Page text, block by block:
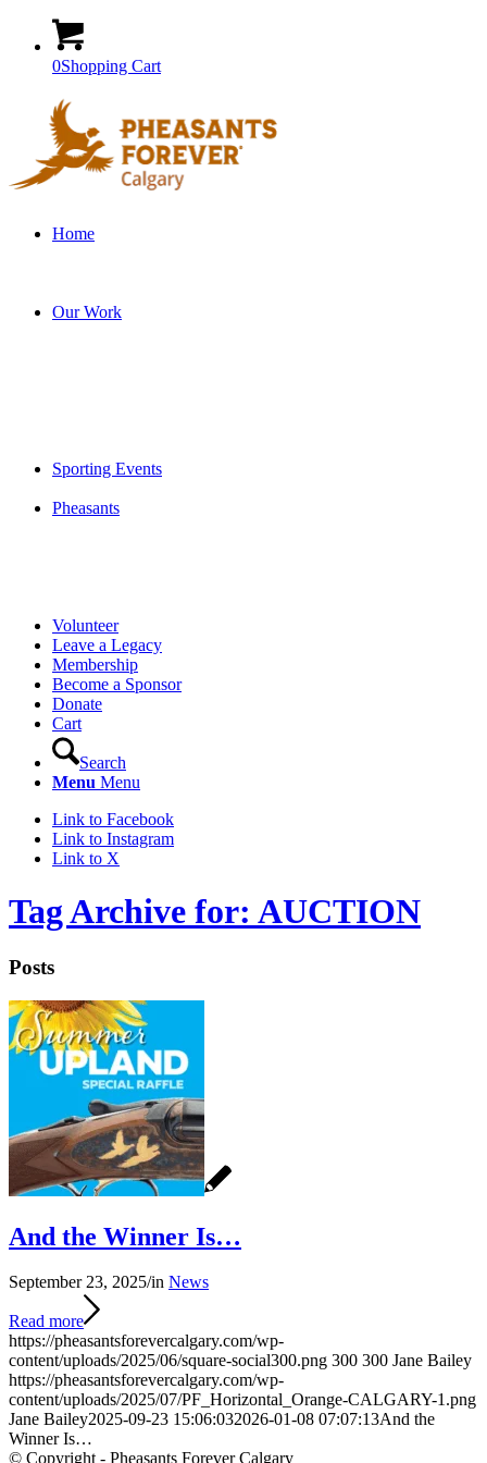
0Shopping Cart
Home
Our Work
Sporting Events
Pheasants
Volunteer
Leave a Legacy
Membership
Become a Sponsor
Donate
Cart
Search
Menu Menu
Link to Facebook
Link to Instagram
Link to X
Tag Archive for: AUCTION
Posts
And the Winner Is…
September 23, 2025/in News
Read more
https://pheasantsforevercalgary.com/wp-
content/uploads/2025/06/square-social300.png 300 300 Jane Bailey
https://pheasantsforevercalgary.com/wp-
content/uploads/2025/07/PF_Horizontal_Orange-CALGARY-1.png
Jane Bailey2025-09-23 15:06:032026-01-08 07:07:13And the
Winner Is…
© Copyright - Pheasants Forever Calgary